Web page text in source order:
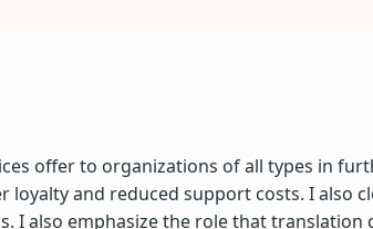
offer to organizations of all types in
and reduced support costs. I also
also emphasize the role that